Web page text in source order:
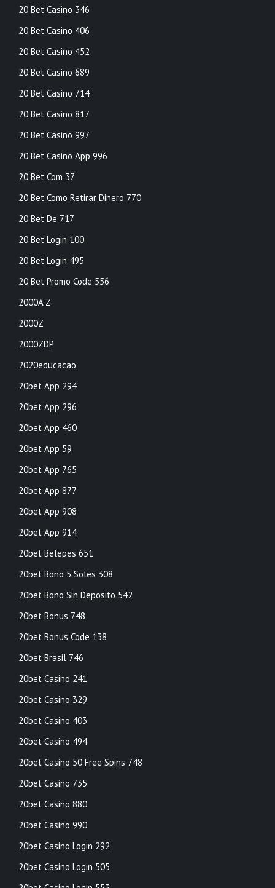
20 Bet Casino 346
20 Bet Casino 406
20 Bet Casino 452
20 Bet Casino 689
20 Bet Casino 714
20 Bet Casino 817
20 Bet Casino 997
20 Bet Casino App 996
20 Bet Com 37
20 Bet Como Retirar Dinero 770
20 Bet De 717
20 Bet Login 100
20 Bet Login 495
20 Bet Promo Code 556
2000A Z
2000Z
2000ZDP
2020educacao
20bet App 294
20bet App 296
20bet App 460
20bet App 59
20bet App 765
20bet App 877
20bet App 908
20bet App 914
20bet Belepes 651
20bet Bono 5 Soles 308
20bet Bono Sin Deposito 542
20bet Bonus 748
20bet Bonus Code 138
20bet Brasil 746
20bet Casino 241
20bet Casino 329
20bet Casino 403
20bet Casino 494
20bet Casino 50 Free Spins 748
20bet Casino 735
20bet Casino 880
20bet Casino 990
20bet Casino Login 292
20bet Casino Login 505